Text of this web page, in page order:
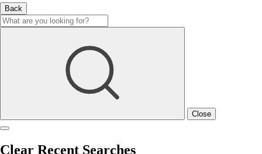
Back
Close
Clear Recent Searches